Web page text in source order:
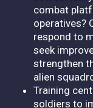
combat
operatives?
respond to
seek
strengthen
alien
Training
soldiers to